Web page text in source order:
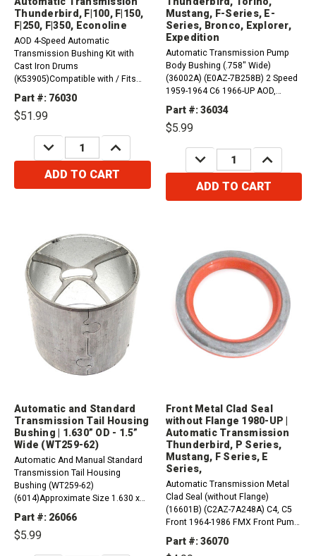
Thunderbird, F|100, F|150,
F|250, F|350, Econoline
AOD 4-Speed Automatic
Transmission Bushing Kit with
Cast Iron Drums
(K53905)Compatible with / Fits
Thunderbird RWD1987 - 1991 LTD
Crown Victoria RWD1980 - 1986
21990 - 1991 F|53 4 X 21990 -...
Part #: 76030
$51.99
DECREASE
QUANTITY:
INCREASE
QUANTITY:
ADD TO CART
Mustang, F-Series, E-
Series, Bronco, Explorer,
Expedition
Automatic Transmission Pump
Body Bushing (.758" Wide)
(36002A) (E0AZ-7B258B) 2 Speed
1959-1964 C6 1966-UP AOD,
FMXCompatible with / Fits Ford,
Lincoln, Mercury&nbsp;1966 -
AC 428 1966 - 1967 AC 427 1975...
Part #: 36034
$5.99
DECREASE
QUANTITY:
INCREASE
QUANTITY:
ADD TO CART
Automatic and Standard
Transmission Tail Housing
Bushing | 1.630” OD - 1.5”
Wide (WT259-62)
Automatic And Manual Standard
Transmission Tail Housing
Bushing (WT259-62)
(6014)Approximate Size 1.630 x
Fits:Automatic Transmissions:
AOD, AODE, 4R70 Series,C4,
Part #: 26066
$5.99
Front Metal Clad Seal
without Flange 1980-UP |
Automatic Transmission
Thunderbird, P Series,
Mustang, F Series, E
Series,
Automatic Transmission Metal
Clad Seal (without Flange)
(16601B) (C2AZ-7A248A) C4, C5
Front 1964-1986 FMX Front Pump
1980-UP C6 Front 1966-
Part #: 36070